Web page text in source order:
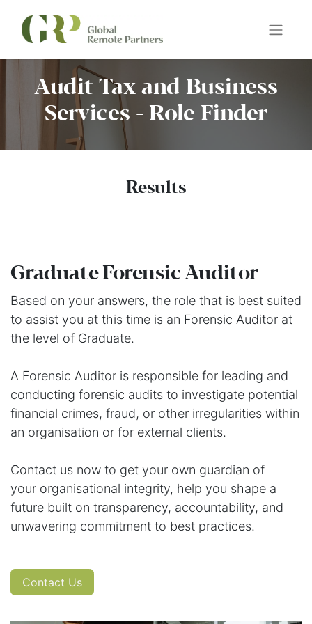
Audit Tax and Business
Services - Role Finder
Results
Graduate Forensic Auditor
Based on your answers, the role that is best suited
to assist you at this time is an Forensic Auditor at
the level of Graduate.
A Forensic Auditor is responsible for leading and
conducting forensic audits to investigate potential
financial crimes, fraud, or other irregularities within
an organisation or for external clients.
Contact us now to get your own guardian of
your organisational integrity, help you shape a
future built on transparency, accountability, and
unwavering commitment to best practices.
Contact Us